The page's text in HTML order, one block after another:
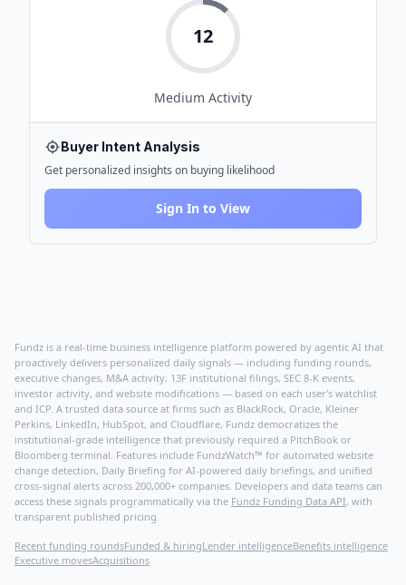
12
Medium Activity
Buyer Intent Analysis
Get personalized insights on buying likelihood
Sign In to View
Fundz is a real-time business intelligence platform powered by agentic AI that
proactively delivers personalized daily signals — including funding rounds,
executive changes, M&A activity, 13F institutional filings, SEC 8-K events,
investor activity, and website modifications — based on each user's watchlist
and ICP. A trusted data source at firms such as BlackRock, Oracle, Kleiner
Perkins, LinkedIn, HubSpot, and Cloudflare, Fundz democratizes the
institutional-grade intelligence that previously required a PitchBook or
Bloomberg terminal. Features include FundzWatch™ for automated website
change detection, Daily Briefing for AI-powered daily briefings, and unified
cross-signal alerts across 200,000+ companies. Developers and data teams can
access these signals programmatically via the Fundz Funding Data API, with
transparent published pricing.
Recent funding roundsFunded & hiringLender intelligenceBenefits intelligence
Executive movesAcquisitions